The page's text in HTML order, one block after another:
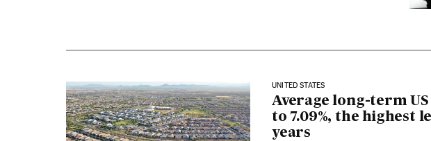
UNITED STATES
Average long-term
to 7.09%, the highest
years